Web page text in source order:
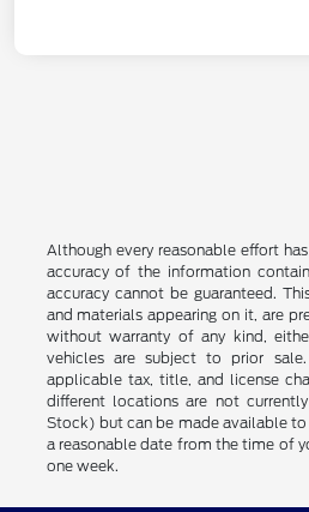
Although every reasonable effort
accuracy of the information
accuracy cannot be guaranteed.
and materials appearing on it, are
without warranty of any kind,
vehicles are subject to prior
applicable tax, title, and license
different locations are not
Stock) but can be made available
a reasonable date from the time of
one week.